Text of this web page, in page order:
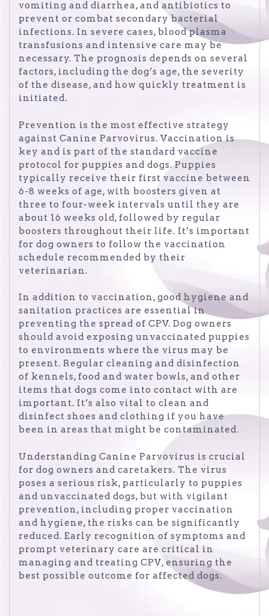
vomiting and diarrhea, and antibiotics to
prevent or combat secondary bacterial
infections. In severe cases, blood plasma
transfusions and intensive care may be
necessary. The prognosis depends on several
factors, including the dog’s age, the severity
of the disease, and how quickly treatment is
initiated.
Prevention is the most effective strategy
against Canine Parvovirus. Vaccination is
key and is part of the standard vaccine
protocol for puppies and dogs. Puppies
typically receive their first vaccine between
6-8 weeks of age, with boosters given at
three to four-week intervals until they are
about 16 weeks old, followed by regular
boosters throughout their life. It’s important
for dog owners to follow the vaccination
schedule recommended by their
veterinarian.
In addition to vaccination, good hygiene and
sanitation practices are essential in
preventing the spread of CPV. Dog owners
should avoid exposing unvaccinated puppies
to environments where the virus may be
present. Regular cleaning and disinfection
of kennels, food and water bowls, and other
items that dogs come into contact with are
important. It’s also vital to clean and
disinfect shoes and clothing if you have
been in areas that might be contaminated.
Understanding Canine Parvovirus is crucial
for dog owners and caretakers. The virus
poses a serious risk, particularly to puppies
and unvaccinated dogs, but with vigilant
prevention, including proper vaccination
and hygiene, the risks can be significantly
reduced. Early recognition of symptoms and
prompt veterinary care are critical in
managing and treating CPV, ensuring the
best possible outcome for affected dogs.